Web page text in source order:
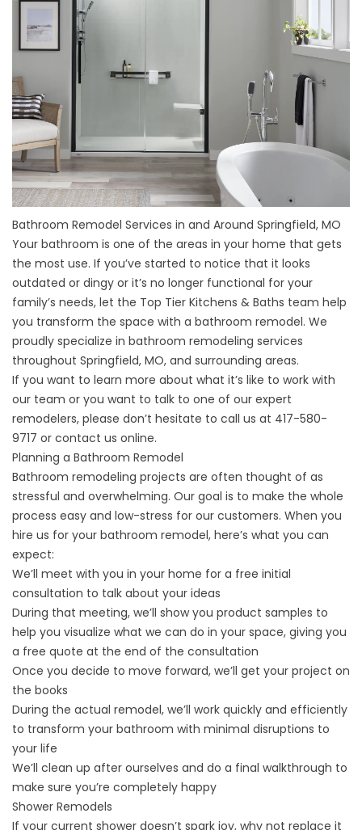
Bathroom Remodel Services in and Around Springfield, MO
Your bathroom is one of the areas in your home that gets
the most use. If you’ve started to notice that it looks
outdated or dingy or it’s no longer functional for your
family’s needs, let the Top Tier Kitchens & Baths team help
you transform the space with a bathroom remodel. We
proudly specialize in bathroom remodeling services
throughout Springfield, MO, and surrounding areas.
If you want to learn more about what it’s like to work with
our team or you want to talk to one of our expert
remodelers, please don’t hesitate to call us at 417-580-
9717 or contact us online.
Planning a Bathroom Remodel
Bathroom remodeling projects are often thought of as
stressful and overwhelming. Our goal is to make the whole
process easy and low-stress for our customers. When you
hire us for your bathroom remodel, here’s what you can
expect:
We’ll meet with you in your home for a free initial
consultation to talk about your ideas
During that meeting, we’ll show you product samples to
help you visualize what we can do in your space, giving you
a free quote at the end of the consultation
Once you decide to move forward, we’ll get your project on
the books
During the actual remodel, we’ll work quickly and efficiently
to transform your bathroom with minimal disruptions to
your life
We’ll clean up after ourselves and do a final walkthrough to
make sure you’re completely happy
Shower Remodels
If your current shower doesn’t spark joy, why not replace it